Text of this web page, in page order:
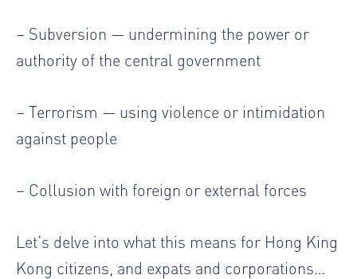
– Subversion — undermining the power or
authority of the central government
– Terrorism — using violence or intimidation
against people
– Collusion with foreign or external forces
Let’s delve into what this means for Hong King
Kong citizens, and expats and corporations…